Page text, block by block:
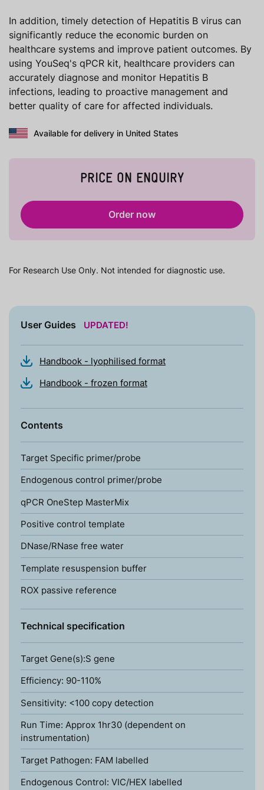
In addition, timely detection of Hepatitis B virus can
significantly reduce the economic burden on
healthcare systems and improve patient outcomes. By
using YouSeq's qPCR kit, healthcare providers can
accurately diagnose and monitor Hepatitis B
infections, leading to proactive management and
better quality of care for affected individuals.
Available for delivery in United States
PRICE ON ENQUIRY
Order now
For Research Use Only. Not intended for diagnostic use.
User Guides UPDATED!
Handbook - lyophilised format
Handbook - frozen format
Contents
Target Specific primer/probe
Endogenous control primer/probe
qPCR OneStep MasterMix
Positive control template
DNase/RNase free water
Template resuspension buffer
ROX passive reference
Technical specification
Target Gene(s):S gene
Efficiency: 90-110%
Sensitivity: <100 copy detection
Run Time: Approx 1hr30 (dependent on
instrumentation)
Target Pathogen: FAM labelled
Endogenous Control: VIC/HEX labelled